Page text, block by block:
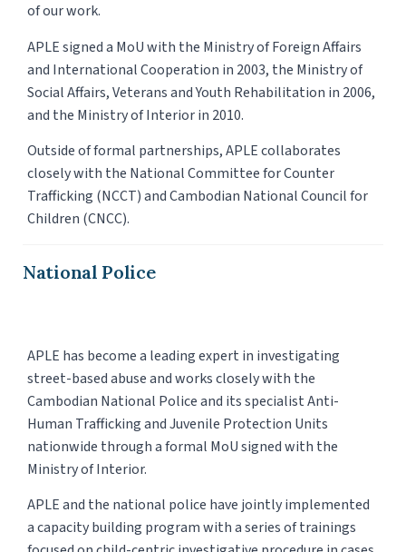
of our work.
APLE signed a MoU with the Ministry of Foreign Affairs
and International Cooperation in 2003, the Ministry of
Social Affairs, Veterans and Youth Rehabilitation in 2006,
and the Ministry of Interior in 2010.
Outside of formal partnerships, APLE collaborates
closely with the National Committee for Counter
Trafficking (NCCT) and Cambodian National Council for
Children (CNCC).
National Police
APLE has become a leading expert in investigating
street-based abuse and works closely with the
Cambodian National Police and its specialist Anti-
Human Trafficking and Juvenile Protection Units
nationwide through a formal MoU signed with the
Ministry of Interior.
APLE and the national police have jointly implemented
a capacity building program with a series of trainings